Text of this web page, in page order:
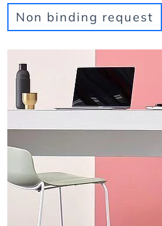
Non binding request